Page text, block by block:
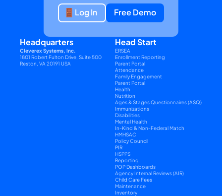
Log In Free Demo
Headquarters
Cleverex Systems, Inc.
1801 Robert Fulton Drive, Suite 500
Reston, VA 20191 USA
Head Start
ERSEA
Enrollment Reporting
Parent Portal
Attendance
Family Engagement
Parent Portal
Health
Nutrition
Ages & Stages Questionnaires (ASQ)
Immunizations
Disabilities
Mental Health
In-Kind & Non-Federal Match
HMHSAC
Policy Council
PIR
HSPPS
Reporting
POP Dashboards
Agency Internal Reviews (AIR)
Child Care Fees
Maintenance
Inventory